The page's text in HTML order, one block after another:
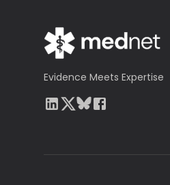
Evidence Meets Expertise